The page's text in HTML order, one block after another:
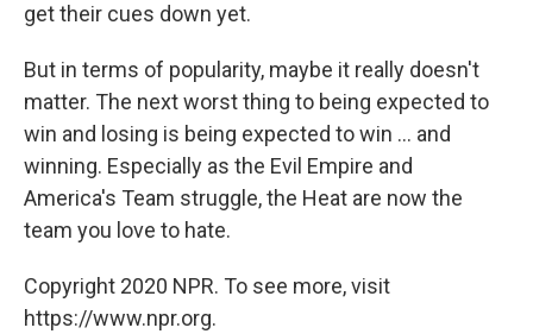
get their cues down yet.
But in terms of popularity, maybe it really doesn't
matter. The next worst thing to being expected to
win and losing is being expected to win ... and
winning. Especially as the Evil Empire and
America's Team struggle, the Heat are now the
team you love to hate.
Copyright 2020 NPR. To see more, visit
https://www.npr.org.